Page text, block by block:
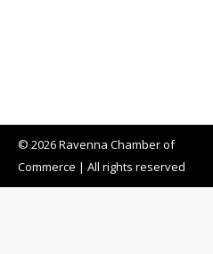
© 2026 Ravenna Chamber of
Commerce | All rights reserved